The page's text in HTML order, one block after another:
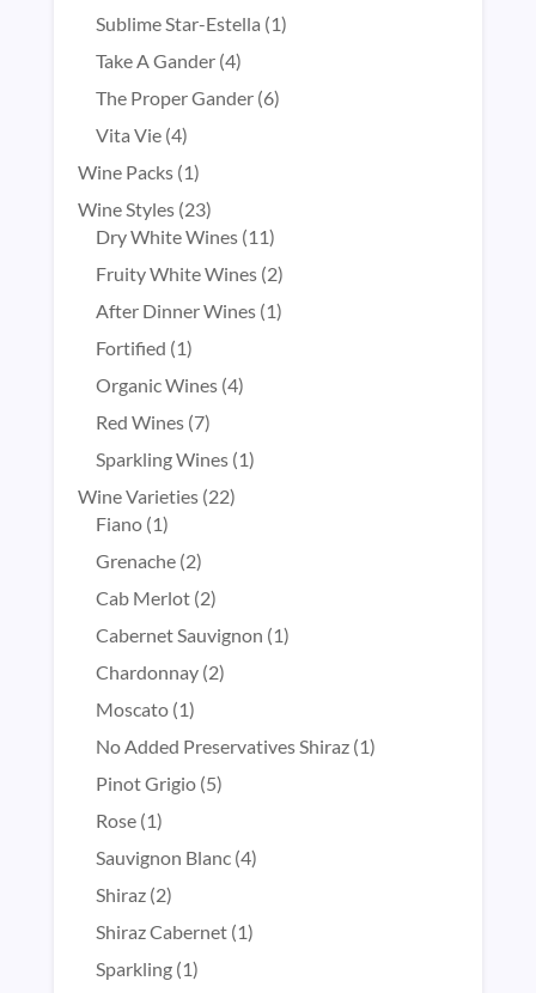
products
Sublime Star-Estella 11
Take A Gander 44
products
The Proper Gander 66
Vita Vie 44
products
Wine Packs 11
product
Wine Styles 2323
products
Dry White Wines 1111
products
Fruity White Wines 22
products
After Dinner Wines 11
Fortified 11
product
Organic Wines 44
Red Wines 77
products
Sparkling Wines 11
Wine Varieties 2222
Fiano 11
product
Grenache 22
products
Cab Merlot 22
products
Cabernet Sauvignon 11
Chardonnay 22
Moscato 11
product
No Added Preservatives Shiraz 11
Pinot Grigio 55
Rose 11
product
Sauvignon Blanc 44
Shiraz 22
products
Shiraz Cabernet 11
Sparkling 11